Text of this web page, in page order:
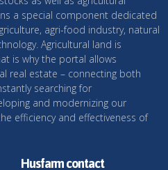
a special component dedicated
agri-food industry, natural
Agricultural land is
is why the portal allows
real estate – connecting both
searching for
and modernizing our
efficiency and effectiveness of
Husfarm contact